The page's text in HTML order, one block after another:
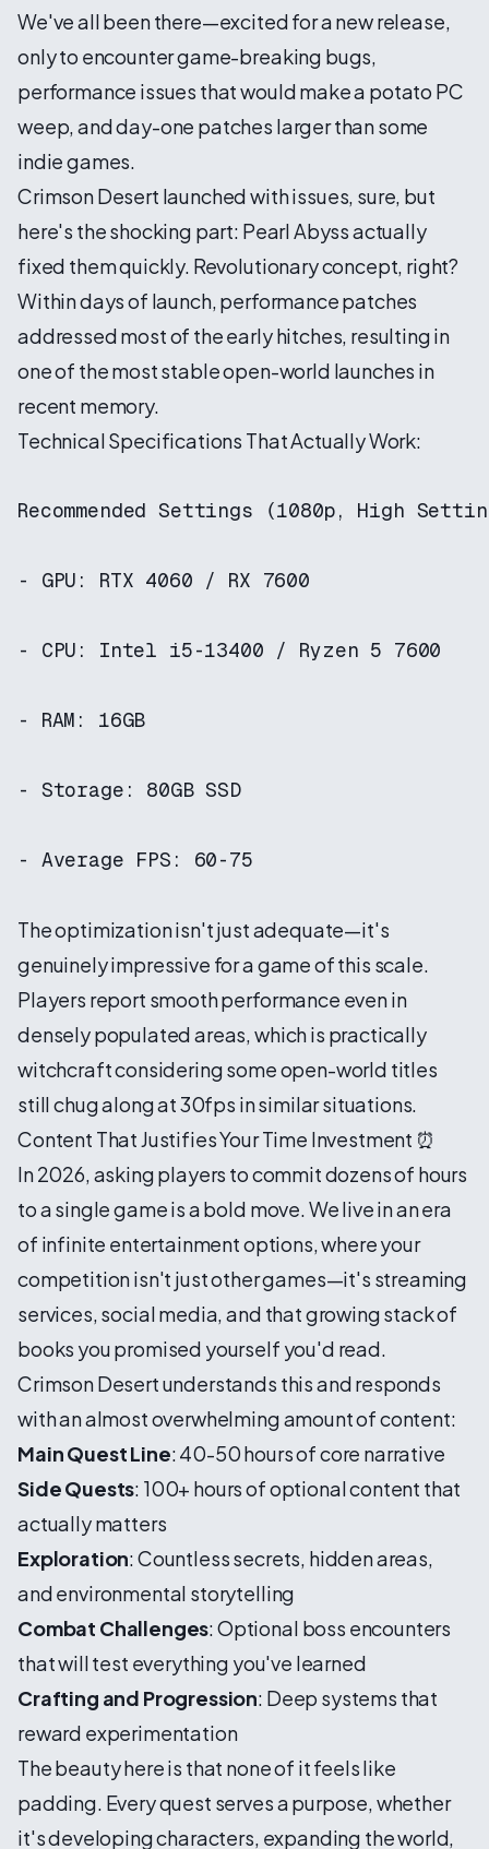
We've all been there—excited for a new release,
only to encounter game-breaking bugs,
performance issues that would make a potato PC
weep, and day-one patches larger than some
indie games.
Crimson Desert launched with issues, sure, but
here's the shocking part: Pearl Abyss actually
fixed them quickly. Revolutionary concept, right?
Within days of launch, performance patches
addressed most of the early hitches, resulting in
one of the most stable open-world launches in
recent memory.
Technical Specifications That Actually Work:
Recommended Settings (1080p, High
- GPU: RTX 4060 / RX 7600
- CPU: Intel i5-13400 / Ryzen 5 7600
- RAM: 16GB
- Storage: 80GB SSD
- Average FPS: 60-75
The optimization isn't just adequate—it's
genuinely impressive for a game of this scale.
Players report smooth performance even in
densely populated areas, which is practically
witchcraft considering some open-world titles
still chug along at 30fps in similar situations.
Content That Justifies Your Time Investment ⏰
In 2026, asking players to commit dozens of hours
to a single game is a bold move. We live in an era
of infinite entertainment options, where your
competition isn't just other games—it's streaming
services, social media, and that growing stack of
books you promised yourself you'd read.
Crimson Desert understands this and responds
with an almost overwhelming amount of content:
Main Quest Line: 40-50 hours of core narrative
Side Quests: 100+ hours of optional content that
actually matters
Exploration: Countless secrets, hidden areas,
and environmental storytelling
Combat Challenges: Optional boss encounters
that will test everything you've learned
Crafting and Progression: Deep systems that
reward experimentation
The beauty here is that none of it feels like
padding. Every quest serves a purpose, whether
it's developing characters, expanding the world,